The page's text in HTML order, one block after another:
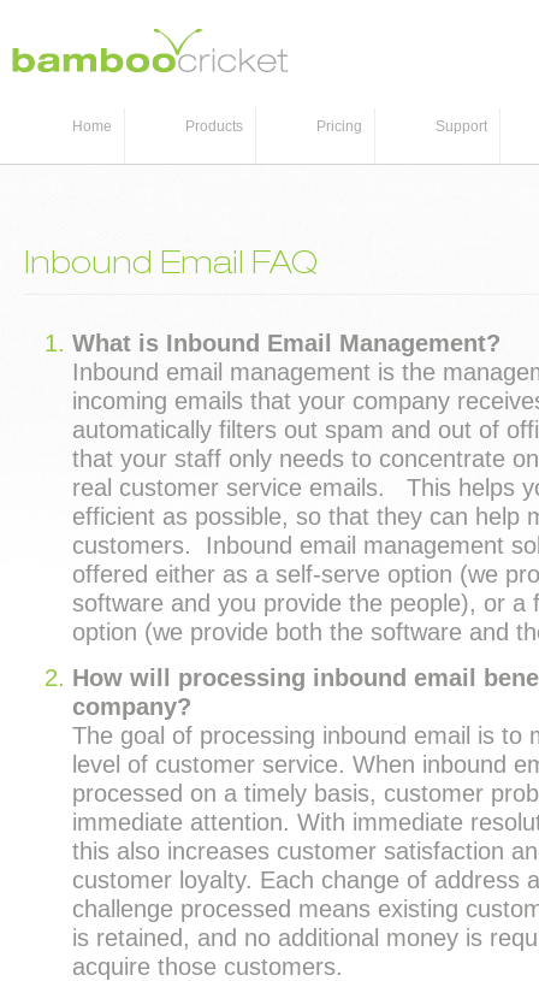
Home Products Pricing Support
Inbound Email FAQ
What is Inbound Email Management?
Inbound email management is the
incoming emails that your company
automatically filters out spam and out of
that your staff only needs to concentrate
real customer service emails. This helps
efficient as possible, so that they can help
customers. Inbound email management
offered either as a self-serve option (we
software and you provide the people), or a
option (we provide both the software and
How will processing inbound email
company?
The goal of processing inbound email is to
level of customer service. When inbound
processed on a timely basis, customer
immediate attention. With immediate
this also increases customer satisfaction
customer loyalty. Each change of address
challenge processed means existing
is retained, and no additional money is
acquire those customers.